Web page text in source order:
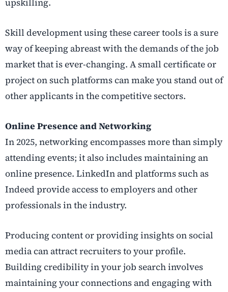
upskilling.
Skill development using these career tools is a sure
way of keeping abreast with the demands of the job
market that is ever-changing. A small certificate or
project on such platforms can make you stand out of
other applicants in the competitive sectors.
Online Presence and Networking
In 2025, networking encompasses more than simply
attending events; it also includes maintaining an
online presence. LinkedIn and platforms such as
Indeed provide access to employers and other
professionals in the industry.
Producing content or providing insights on social
media can attract recruiters to your profile.
Building credibility in your job search involves
maintaining your connections and engaging with